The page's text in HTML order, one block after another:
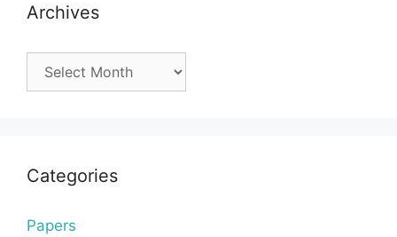
Archives
Categories
Papers